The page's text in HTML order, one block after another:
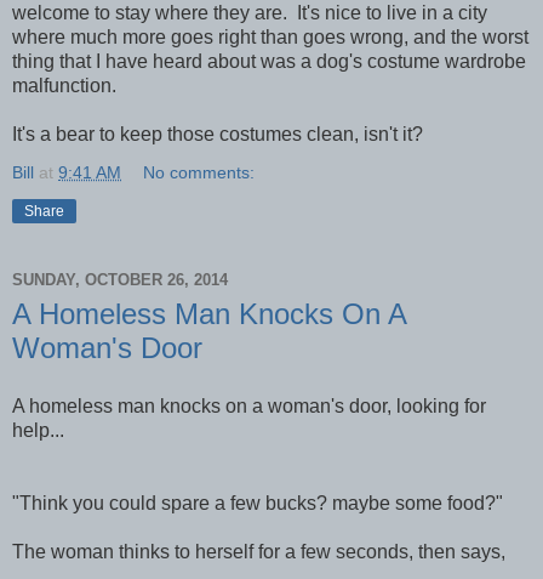
welcome to stay where they are. It's nice to live in a city
where much more goes right than goes wrong, and the worst
thing that I have heard about was a dog's costume wardrobe
malfunction.
It's a bear to keep those costumes clean, isn't it?
Bill at 9:41 AM No comments:
Share
SUNDAY, OCTOBER 26, 2014
A Homeless Man Knocks On A
Woman's Door
A homeless man knocks on a woman's door, looking for
help...
"Think you could spare a few bucks? maybe some food?"
The woman thinks to herself for a few seconds, then says,